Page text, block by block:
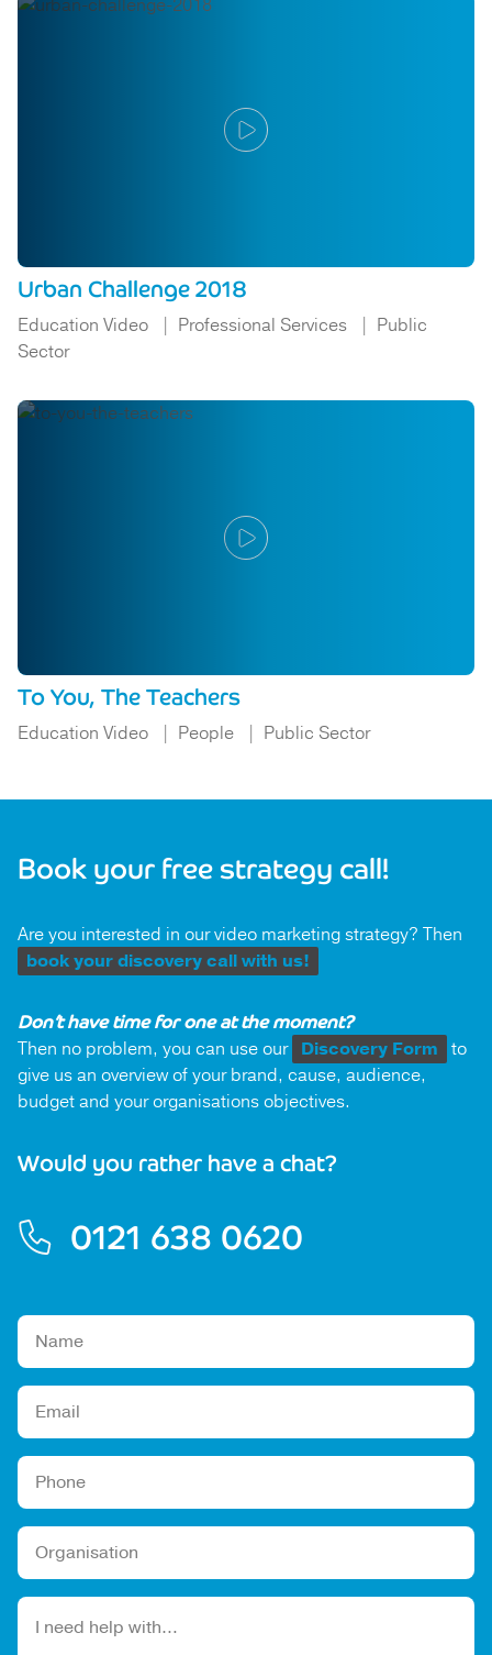
Urban Challenge 2018
Education Video Professional Services
Public
Sector
To You, The Teachers
Education Video People Public Sector
Book your free strategy call!
Are you interested in our video marketing strategy? Then
book your discovery call with us!
Don’t have time for one at the moment?
Then no problem, you can use our Discovery Form to
give us an overview of your brand, cause, audience,
budget and your organisations objectives.
Would you rather have a chat?
0121 638 0620
Please leave this field empty.